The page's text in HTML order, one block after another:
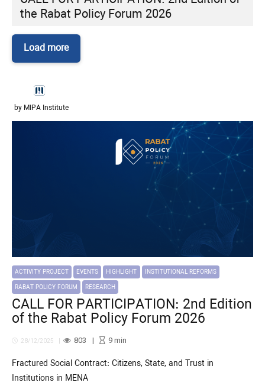
the Rabat Policy Forum 2026
Load more
by MIPA Institute
ACTIVITY PROJECT EVENTS HIGHLIGHT
INSTITUTIONAL REFORMS
RABAT POLICY FORUM
RESEARCH
CALL FOR PARTICIPATION: 2nd Edition
of the Rabat Policy Forum 2026
28/12/2025 803 9min
Fractured Social Contract: Citizens, State, and Trust in
Institutions in MENA